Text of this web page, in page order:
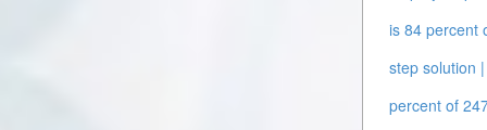
is 84 percent
step solution |
percent of